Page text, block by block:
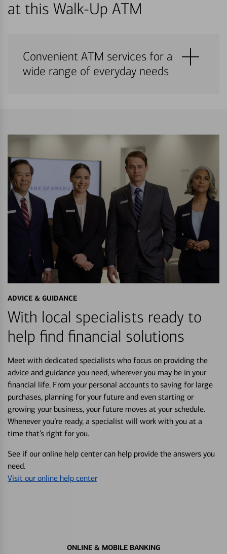
at this Walk-Up ATM
Convenient ATM services for a
wide range of everyday needs
ADVICE & GUIDANCE
With local specialists ready to
help find financial solutions
Meet with dedicated specialists who focus on providing the
advice and guidance you need, wherever you may be in your
financial life. From your personal accounts to saving for large
purchases, planning for your future and even starting or
growing your business, your future moves at your schedule.
Whenever you’re ready, a specialist will work with you at a
time that’s right for you.
See if our online help center can help provide the answers you
need.
Visit our online help center
ONLINE & MOBILE BANKING